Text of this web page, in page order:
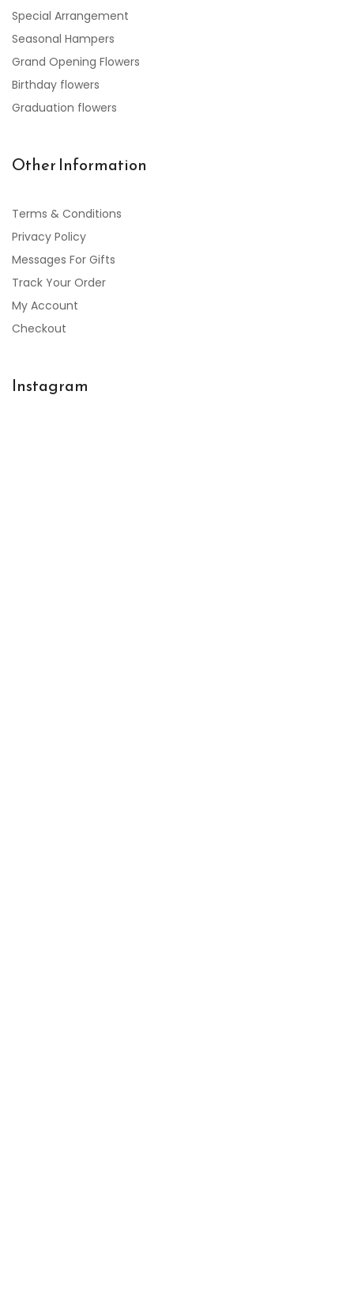
Special Arrangement
Seasonal Hampers
Grand Opening Flowers
Birthday flowers
Graduation flowers
Other Information
Terms & Conditions
Privacy Policy
Messages For Gifts
Track Your Order
My Account
Checkout
Instagram